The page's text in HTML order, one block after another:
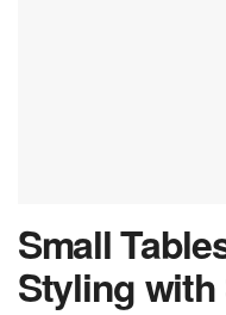
Small
Styling with